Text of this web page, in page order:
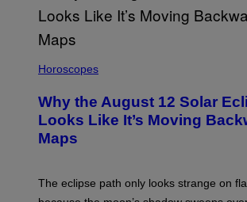
Horoscopes
Why the August 12 Solar
Looks Like It’s Moving
Maps
The eclipse path only looks strange on